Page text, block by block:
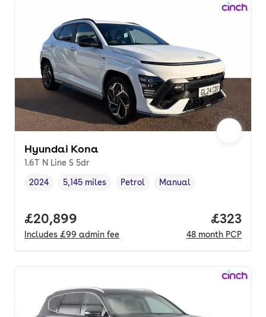
Hyundai Kona
1.6T N Line S 5dr
Vehicle year,
2024
Mileage,
5,145 miles
Fuel type ,
Petrol
Transmission type
Manual
Full price.
£20,899
Includes £99 admin fee
Price
£323
48 month PCP